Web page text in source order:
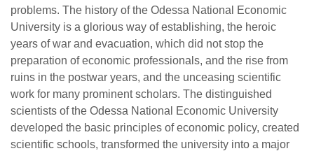
problems. The history of the Odessa National Economic
University is a glorious way of establishing, the heroic
years of war and evacuation, which did not stop the
preparation of economic professionals, and the rise from
ruins in the postwar years, and the unceasing scientific
work for many prominent scholars. The distinguished
scientists of the Odessa National Economic University
developed the basic principles of economic policy, created
scientific schools, transformed the university into a major